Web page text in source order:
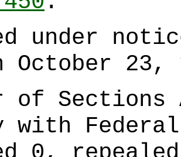
under
October 23,
of
with